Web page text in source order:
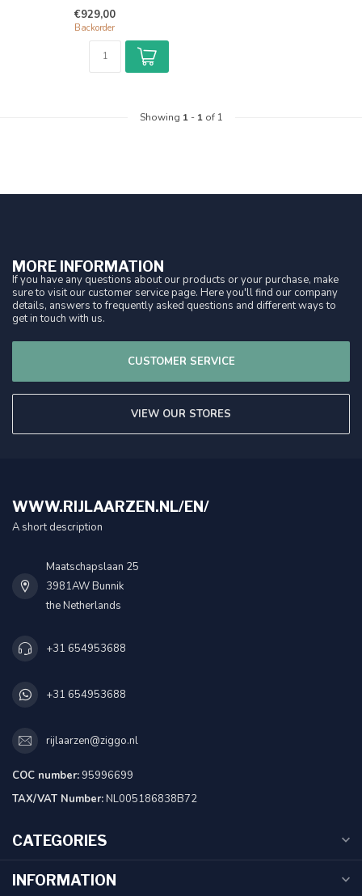
€929,00
Backorder
Showing 1- 1of 1
MORE INFORMATION
If you have any questions about our products or your purchase, make
sure to visit our customer service page. Here you'll find our company
details, answers to frequently asked questions and different ways to
get in touch with us.
CUSTOMER SERVICE
VIEW OUR STORES
WWW.RIJLAARZEN.NL/EN/
A short description
Maatschapslaan 25
3981AW Bunnik
the Netherlands
+31 654953688
+31 654953688
rijlaarzen@ziggo.nl
COC number:95996699
TAX/VAT Number:NL005186838B72
CATEGORIES
INFORMATION